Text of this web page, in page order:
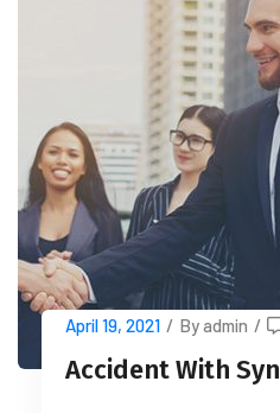
April 19, 2021 / By admin /
Accident With